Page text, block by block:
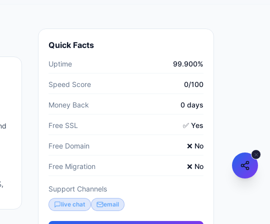
Quick Facts
Uptime 99.900%
Speed Score 0/100
Money Back 0 days
Free SSL ✅ Yes
Free Domain ❌ No
Free Migration ❌ No
Support Channels
live chat email